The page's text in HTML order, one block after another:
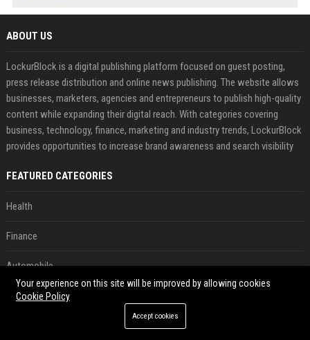
ABOUT US
LockurBlock is a digital publishing platform focused on guest posting,
press release distribution and online news publishing. The website allows
businesses, marketers, agencies and entrepreneurs to publish high-quality
content while expanding their digital reach. With categories covering
business, technology, finance, marketing and industry trends, LockurBlock
provides opportunities to increase brand awareness and search visibility
FEATURED CATEGORIES
Health
Finance
Automobile
Technology
Your experience on this site will be improved by allowing cookies
Cookie Policy
Accept cookies